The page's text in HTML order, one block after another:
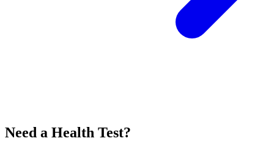
Need a Health Test?